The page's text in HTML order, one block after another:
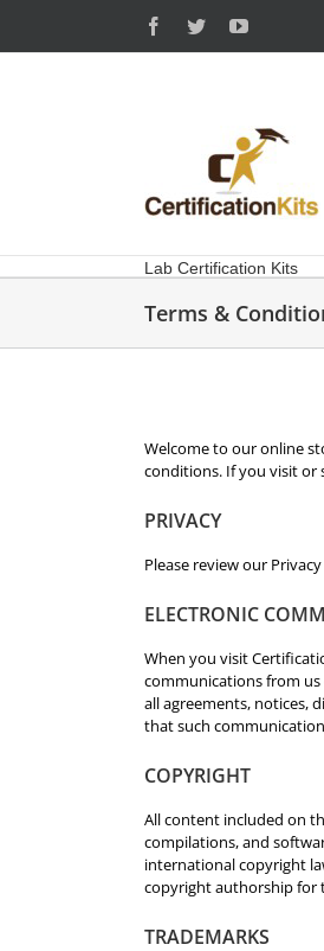
content
Facebook
TwitterYouTube
Lab Certification Kits
Terms &
Welcome to our online
conditions. If you visit or
PRIVACY
Please review our
ELECTRONIC
When you visit
communications from us
all agreements, notices,
that such
COPYRIGHT
All content included on
compilations, and
international copyright
copyright authorship for
TRADEMARKS